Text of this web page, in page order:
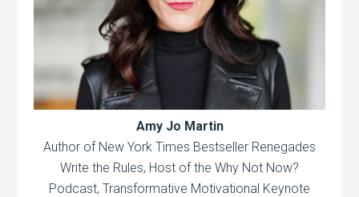
Amy Jo Martin
Author of New York Times Bestseller Renegades
Write the Rules, Host of the Why Not Now?
Podcast, Transformative Motivational Keynote